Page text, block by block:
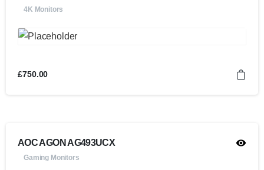
4K Monitors
£750.00
AOC AGON AG493UCX
Gaming Monitors